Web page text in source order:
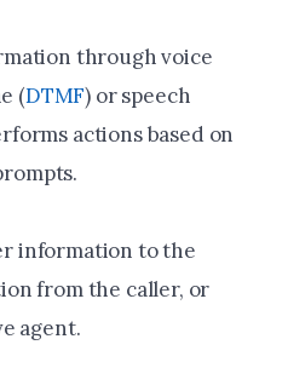
through voice
(DTMF) or speech
actions based on
information to the
from the caller, or
agent.